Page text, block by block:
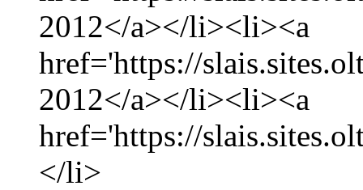
2012</a></li><li><a
href='https://
2012</a></li><li><a
href='https://
</li>